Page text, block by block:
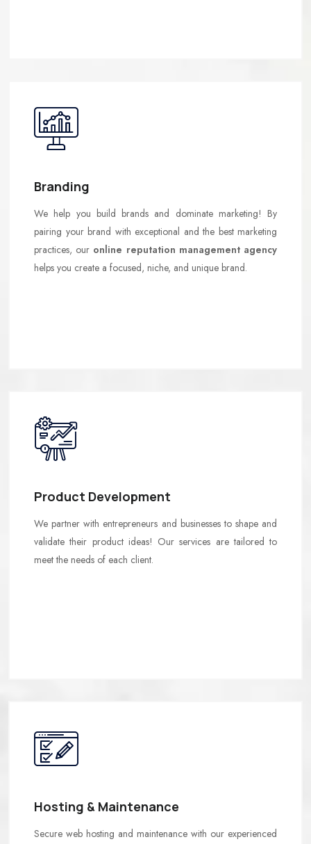
Branding
We help you build brands and dominate marketing! By
pairing your brand with exceptional and the best marketing
practices, our online reputation management agency
helps you create a focused, niche, and unique brand.
Product Development
We partner with entrepreneurs and businesses to shape and
validate their product ideas! Our services are tailored to
meet the needs of each client.
Hosting & Maintenance
Secure web hosting and maintenance with our experienced